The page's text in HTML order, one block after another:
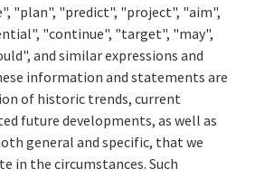
"plan", "predict", "project", "aim",
"continue", "target", "may",
and similar expressions and
information and statements are
of historic trends, current
future developments, as well as
general and specific, that we
in the circumstances. Such